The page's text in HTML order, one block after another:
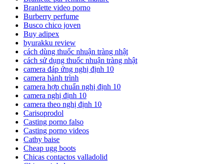
Branlette video porno
Burberry perfume
Busco chico joven
Buy adipex
byurakku review
cách dùng thuốc nhuận tràng nhật
cách sử dụng thuốc nhuận tràng nhật
camera đáp ứng nghị định 10
camera hành trình
camera hợp chuẩn nghị định 10
camera nghị định 10
camera theo nghị định 10
Carisoprodol
Casting porno falso
Casting porno videos
Cathy baise
Cheap ugg boots
Chicas contactos valladolid